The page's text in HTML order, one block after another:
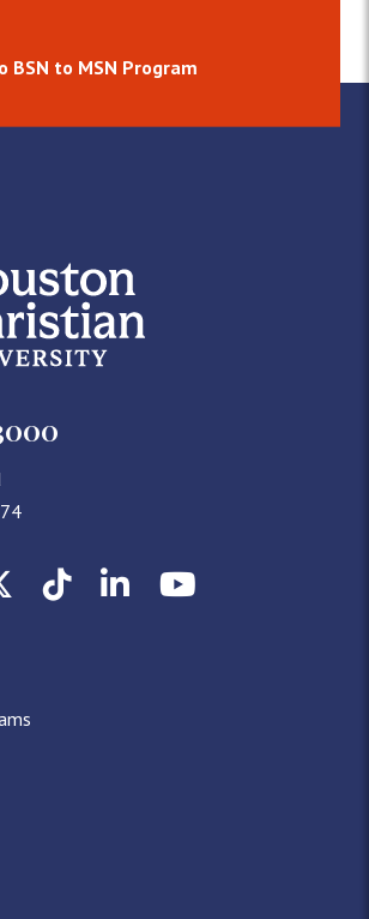
BSN to MSN Program
X (Twitter)
TikTokLinkedInYouTube